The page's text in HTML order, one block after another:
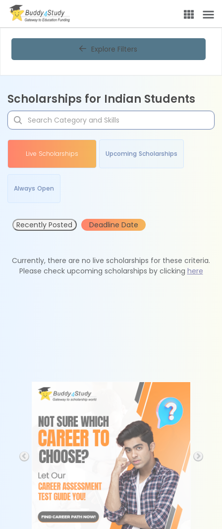
Explore Filters
Scholarships for Indian Students
Live Scholarships Upcoming Scholarships
Always Open
Recently Posted Deadline Date
Currently, there are no live scholarships for these criteria.
Please check upcoming scholarships by clicking here